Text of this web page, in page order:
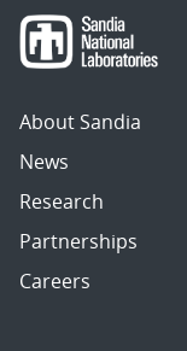
About Sandia
News
Research
Partnerships
Careers